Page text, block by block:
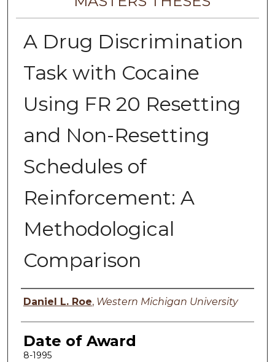
A Drug Discrimination
Task with Cocaine
Using FR 20 Resetting
and Non-Resetting
Schedules of
Reinforcement: A
Methodological
Comparison
Author
Daniel L. Roe, Western Michigan University
Date of Award
8-1995